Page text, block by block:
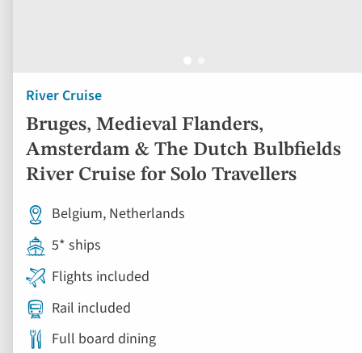
River Cruise
Bruges, Medieval Flanders,
Amsterdam & The Dutch Bulbfields
River Cruise for Solo Travellers
Belgium, Netherlands
5* ships
Flights included
Rail included
Full board dining